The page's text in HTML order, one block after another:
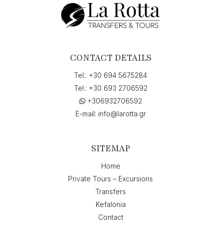
CONTACT DETAILS
Tel.: +30 694 5675284
Tel.: +30 693 2706592
+306932706592
E-mail: info@larotta.gr
SITEMAP
Home
Private Tours – Excursions
Transfers
Kefalonia
Contact